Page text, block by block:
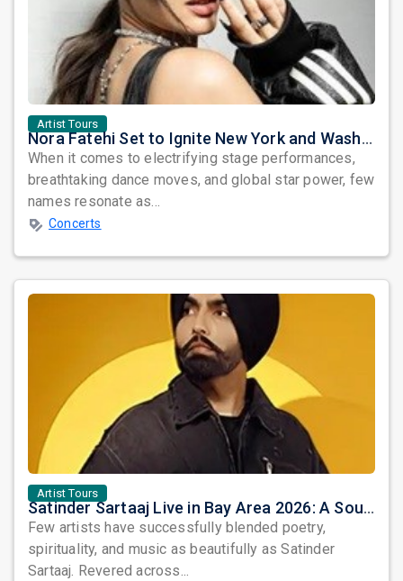
Artist Tours
Nora Fatehi Set to Ignite New York and Washington DC with Exclusive Glam Nights
When it comes to electrifying stage performances,
breathtaking dance moves, and global star power, few
names resonate as...
Concerts
Artist Tours
Satinder Sartaaj Live in Bay Area 2026: A Soulful Evening of Poetry, Sufi Music, and Punjabi Heritage
Few artists have successfully blended poetry,
spirituality, and music as beautifully as Satinder
Sartaaj. Revered across...